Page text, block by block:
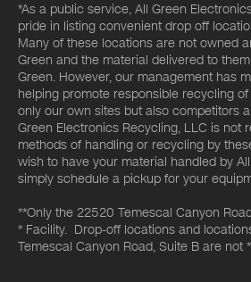
*As a public service, All Green
pride in listing convenient drop off
Many of these locations are not owned
Green and the material delivered to
Green. However, our management has
helping promote responsible recycling
only our own sites but also competitors
Green Electronics Recycling, LLC is not
methods of handling or recycling by
wish to have your material handled by
simply schedule a pickup for your
**Only the 22520 Temescal Canyon
* Facility. Drop-off locations and
Temescal Canyon Road, Suite B are not